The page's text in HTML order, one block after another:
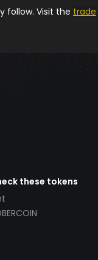
follow. Visit the trade
these tokens